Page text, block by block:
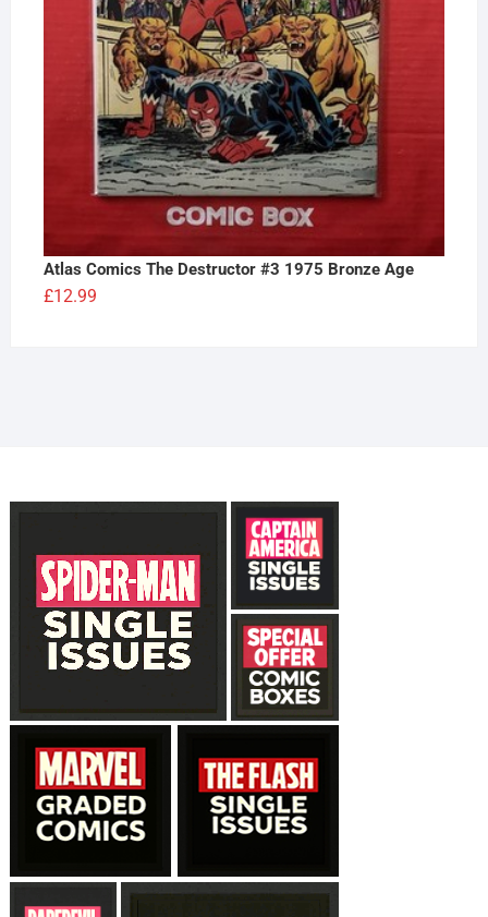
Atlas Comics The Destructor #3 1975 Bronze Age
£12.99